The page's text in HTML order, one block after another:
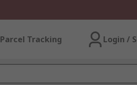
Parcel Tracking Login /